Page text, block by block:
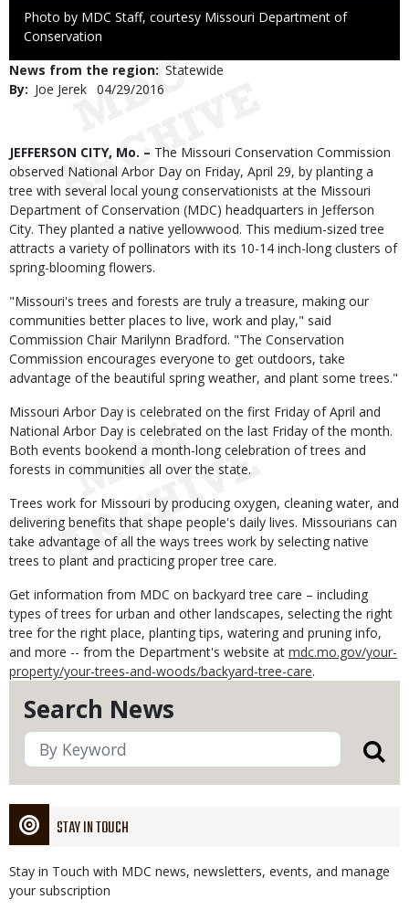
Search News
STAY IN TOUCH
Stay in Touch with MDC news, newsletters, events, and manage
your subscription
Right
to
Photo by MDC Staff, courtesy Missouri Department of
Conservation
News from the region Statewide
By
Joe Jerek Published
04/29/2016
Body
JEFFERSON CITY, Mo. – The Missouri Conservation Commission
observed National Arbor Day on Friday, April 29, by planting a
tree with several local young conservationists at the Missouri
Department of Conservation (MDC) headquarters in Jefferson
City. They planted a native yellowwood. This medium-sized tree
attracts a variety of pollinators with its 10-14 inch-long clusters of
spring-blooming flowers.
"Missouri's trees and forests are truly a treasure, making our
communities better places to live, work and play," said
Commission Chair Marilynn Bradford. "The Conservation
Commission encourages everyone to get outdoors, take
advantage of the beautiful spring weather, and plant some trees."
Missouri Arbor Day is celebrated on the first Friday of April and
National Arbor Day is celebrated on the last Friday of the month.
Both events bookend a month-long celebration of trees and
forests in communities all over the state.
Trees work for Missouri by producing oxygen, cleaning water, and
delivering benefits that shape people's daily lives. Missourians can
take advantage of all the ways trees work by selecting native
trees to plant and practicing proper tree care.
Get information from MDC on backyard tree care – including
types of trees for urban and other landscapes, selecting the right
tree for the right place, planting tips, watering and pruning info,
and more -- from the Department's website at mdc.mo.gov/your-
property/your-trees-and-woods/backyard-tree-care.